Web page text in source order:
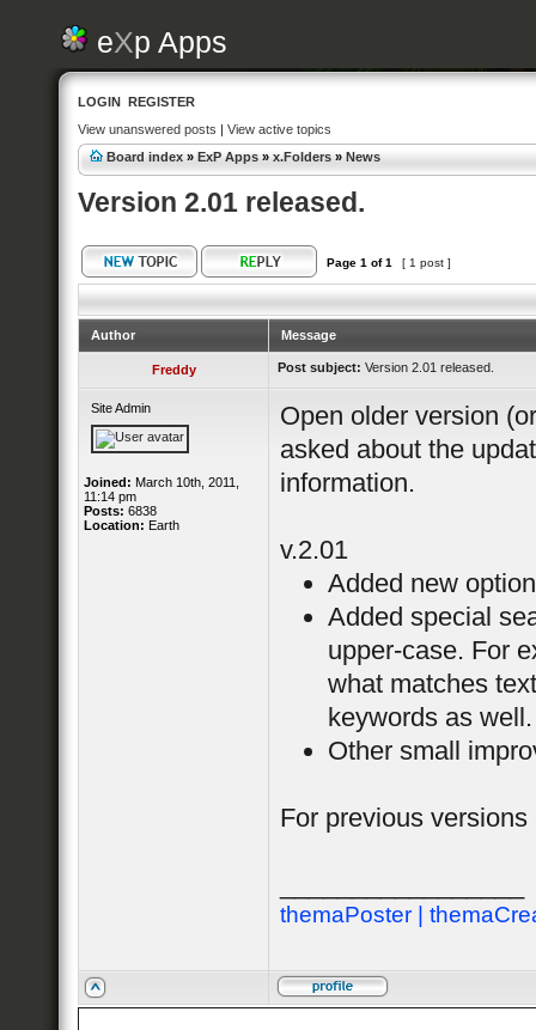
eXp Apps
LOGIN REGISTER
View unanswered posts | View active topics
Board index » ExP Apps » x.Folders » News
Version 2.01 released.
Page 1 of1 [ 1 post ]
Author Message
Freddy Post subject: Version 2.01 released.
Site Admin
Joined: March 10th, 2011,
11:14 pm
Posts: 6838
Location: Earth
Open older version
asked about the
information.
v.2.01
Added new
Added special
upper-case. For
what matches
keywords as well.
Other small
For previous
themaPoster |